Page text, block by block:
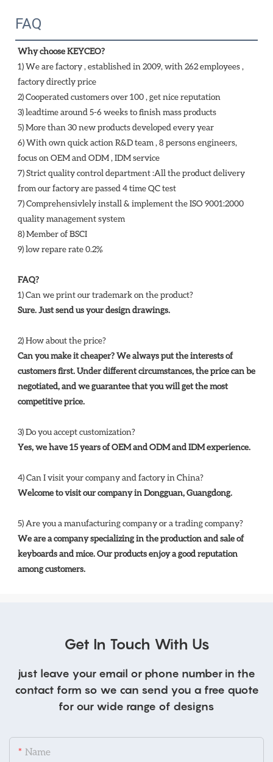
FAQ
Why choose KEYCEO?
1) We are factory , established in 2009, with 262 employees ,
factory directly price
2) Cooperated customers over 100 , get nice reputation
3) leadtime around 5-6 weeks to finish mass products
5) More than 30 new products developed every year
6) With own quick action R&D team , 8 persons engineers,
focus on OEM and ODM , IDM service
7) Strict quality control department :All the product delivery
from our factory are passed 4 time QC test
7) Comprehensivlely install & implement the ISO 9001:2000
quality management system
8) Member of BSCI
9) low repare rate 0.2%
FAQ?
1) Can we print our trademark on the product?
Sure. Just send us your design drawings.
2) How about the price?
Can you make it cheaper? We always put the interests of
customers first. Under different circumstances, the price can be
negotiated, and we guarantee that you will get the most
competitive price.
3) Do you accept customization?
Yes, we have 15 years of OEM and ODM and IDM experience.
4) Can I visit your company and factory in China?
Welcome to visit our company in Dongguan, Guangdong.
5) Are you a manufacturing company or a trading company?
We are a company specializing in the production and sale of
keyboards and mice. Our products enjoy a good reputation
among customers.
Get In Touch With Us
just leave your email or phone number in the
contact form so we can send you a free quote
for our wide range of designs
Name